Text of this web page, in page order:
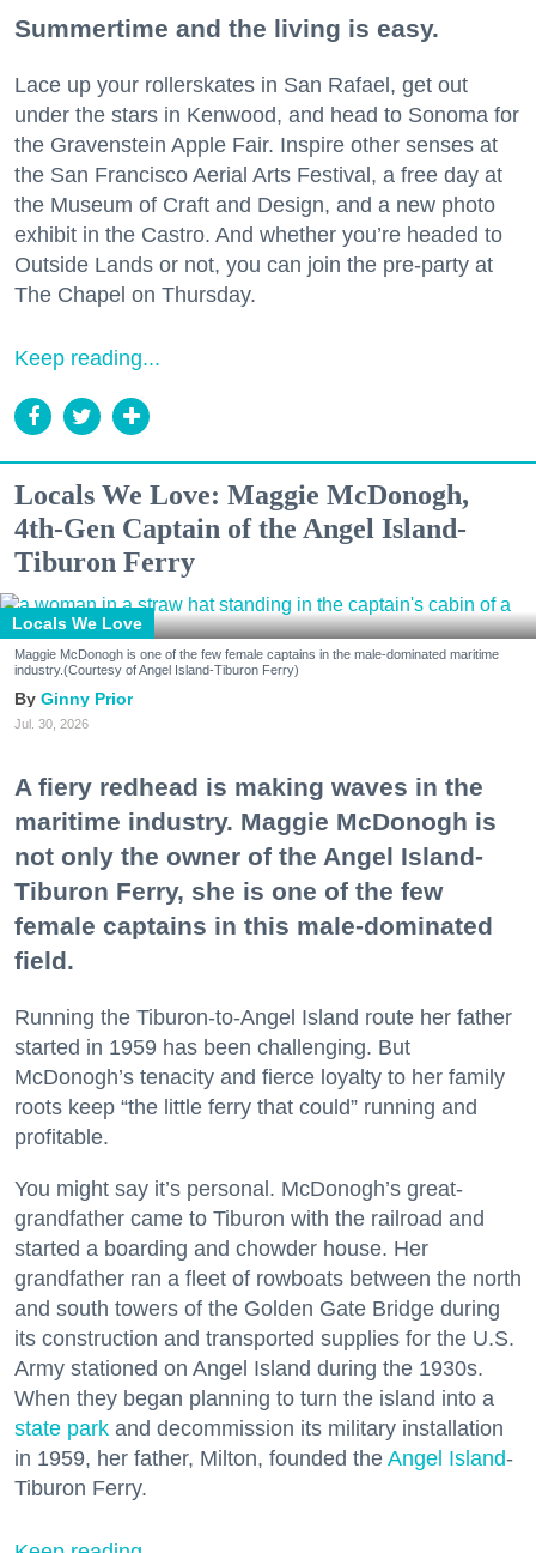
Summertime and the living is easy.
Lace up your rollerskates in San Rafael, get out
under the stars in Kenwood, and head to Sonoma for
the Gravenstein Apple Fair. Inspire other senses at
the San Francisco Aerial Arts Festival, a free day at
the Museum of Craft and Design, and a new photo
exhibit in the Castro. And whether you’re headed to
Outside Lands or not, you can join the pre-party at
The Chapel on Thursday.
Keep reading...
Locals We Love: Maggie McDonogh,
4th-Gen Captain of the Angel Island-
Tiburon Ferry
Locals We Love
Maggie McDonogh is one of the few female captains in the male-dominated maritime
industry.(Courtesy of Angel Island-Tiburon Ferry)
Ginny Prior
Jul. 30, 2026
A fiery redhead is making waves in the
maritime industry. Maggie McDonogh is
not only the owner of the Angel Island-
Tiburon Ferry, she is one of the few
female captains in this male-dominated
field.
Running the Tiburon-to-Angel Island route her father
started in 1959 has been challenging. But
McDonogh’s tenacity and fierce loyalty to her family
roots keep “the little ferry that could” running and
profitable.
You might say it’s personal. McDonogh’s great-
grandfather came to Tiburon with the railroad and
started a boarding and chowder house. Her
grandfather ran a fleet of rowboats between the north
and south towers of the Golden Gate Bridge during
its construction and transported supplies for the U.S.
Army stationed on Angel Island during the 1930s.
When they began planning to turn the island into a
state park and decommission its military installation
in 1959, her father, Milton, founded the Angel Island-
Tiburon Ferry.